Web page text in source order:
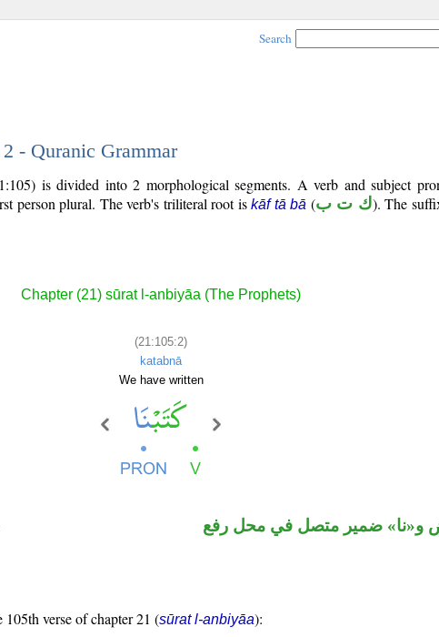
Search
- Quranic Grammar
is divided into 2 morphological segments. A verb and subject
person plural. The verb's triliteral root iskāf tā bā (ك ت ب). The
Chapter (21) sūrat l-anbiyāa (The Prophets)
(21:105:2)
katabnā
We have written
و«نا» ضمير متصل في محل رفع
105th verse of chapter 21 (sūrat l-anbiyāa):